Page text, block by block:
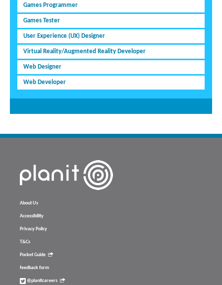
Games Programmer
Games Tester
User Experience (UX) Designer
Virtual Reality/Augmented Reality Developer
Web Designer
Web Developer
About Us
Accessibility
Privacy Policy
T&Cs
Pocket Guide
feedback form
@planitcareers